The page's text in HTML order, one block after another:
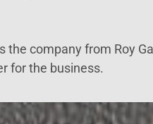
the company from Roy
for the business.